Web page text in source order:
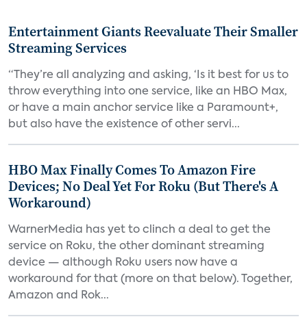
Entertainment Giants Reevaluate Their Smaller
Streaming Services
“They’re all analyzing and asking, ‘Is it best for us to
throw everything into one service, like an HBO Max,
or have a main anchor service like a Paramount+,
but also have the existence of other servi...
HBO Max Finally Comes To Amazon Fire
Devices; No Deal Yet For Roku (But There's A
Workaround)
WarnerMedia has yet to clinch a deal to get the
service on Roku, the other dominant streaming
device — although Roku users now have a
workaround for that (more on that below). Together,
Amazon and Rok...